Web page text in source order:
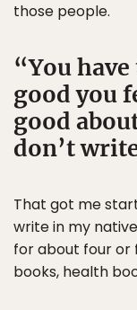
those people.
You
good you
good
don’t
That got me
write in my
for about four or
books, health